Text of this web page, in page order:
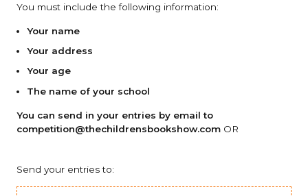
You must include the following information:
Your name
Your address
Your age
The name of your school
You can send in your entries by email to
competition@thechildrensbookshow.com OR
Send your entries to: